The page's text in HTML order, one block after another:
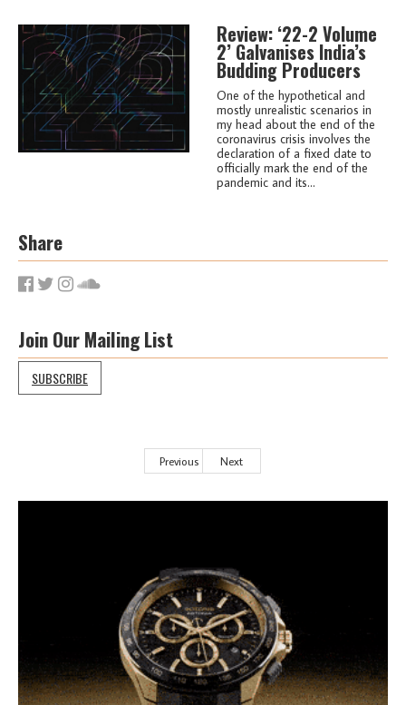
Review: ‘22-2 Volume
2’ Galvanises India’s
Budding Producers
One of the hypothetical and
mostly unrealistic scenarios in
my head about the end of the
coronavirus crisis involves the
declaration of a fixed date to
officially mark the end of the
pandemic and its...
Share
Join Our Mailing List
SUBSCRIBE
Previous Next